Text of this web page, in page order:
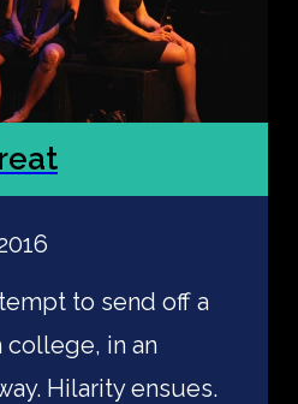
to send off a
in an
Hilarity ensues.